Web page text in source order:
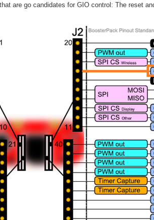
are go candidates for GIO control: The reset